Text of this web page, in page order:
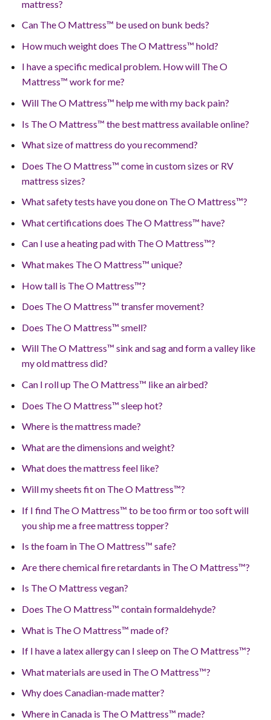
mattress?
Can The O Mattress™ be used on bunk beds?
How much weight does The O Mattress™ hold?
I have a specific medical problem. How will The O
Mattress™ work for me?
Will The O Mattress™ help me with my back pain?
Is The O Mattress™ the best mattress available online?
What size of mattress do you recommend?
Does The O Mattress™ come in custom sizes or RV
mattress sizes?
What safety tests have you done on The O Mattress™?
What certifications does The O Mattress™ have?
Can I use a heating pad with The O Mattress™?
What makes The O Mattress™ unique?
How tall is The O Mattress™?
Does The O Mattress™ transfer movement?
Does The O Mattress™ smell?
Will The O Mattress™ sink and sag and form a valley like
my old mattress did?
Can I roll up The O Mattress™ like an airbed?
Does The O Mattress™ sleep hot?
Where is the mattress made?
What are the dimensions and weight?
What does the mattress feel like?
Will my sheets fit on The O Mattress™?
If I find The O Mattress™ to be too firm or too soft will
you ship me a free mattress topper?
Is the foam in The O Mattress™ safe?
Are there chemical fire retardants in The O Mattress™?
Is The O Mattress vegan?
Does The O Mattress™ contain formaldehyde?
What is The O Mattress™ made of?
If I have a latex allergy can I sleep on The O Mattress™?
What materials are used in The O Mattress™?
Why does Canadian-made matter?
Where in Canada is The O Mattress™ made?